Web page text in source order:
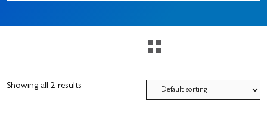
Showing all 2 results